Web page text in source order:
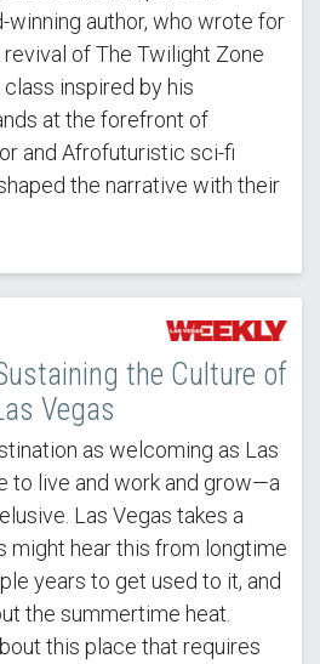
winning author, who wrote for
revival of The Twilight Zone
inspired by his
at the forefront of
and Afrofuturistic sci-fi
the narrative with their
the Culture of
Vegas
as welcoming as Las
to live and work and grow—a
Las Vegas takes a
might hear this from longtime
years to get used to it, and
the summertime heat.
this place that requires